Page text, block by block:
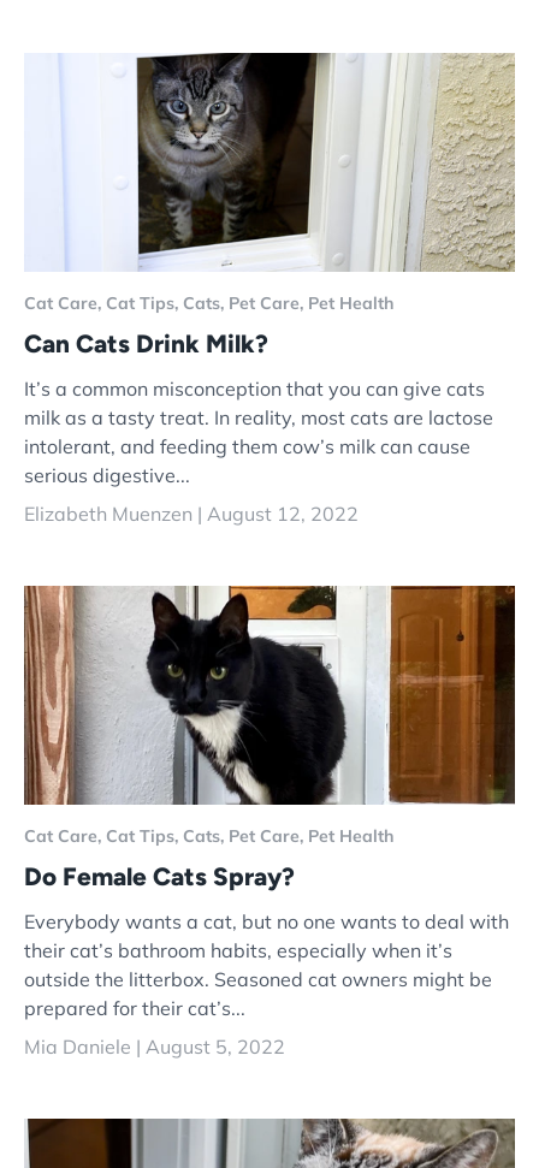
Cat Care, Cat Tips, Cats, Pet Care, Pet Health
Can Cats Drink Milk?
It’s a common misconception that you can give cats
milk as a tasty treat. In reality, most cats are lactose
intolerant, and feeding them cow’s milk can cause
serious digestive...
Elizabeth Muenzen | August 12, 2022
Cat Care, Cat Tips, Cats, Pet Care, Pet Health
Do Female Cats Spray?
Everybody wants a cat, but no one wants to deal with
their cat’s bathroom habits, especially when it’s
outside the litterbox. Seasoned cat owners might be
prepared for their cat’s...
Mia Daniele | August 5, 2022